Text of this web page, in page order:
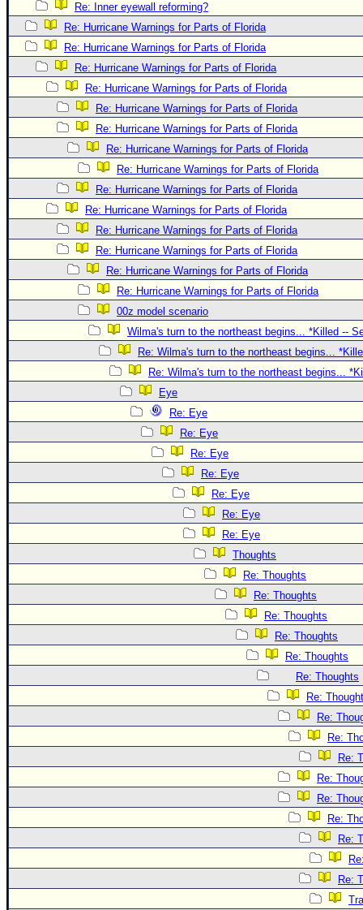
More Recon
Hurricane Radar
CONTENT
General Info
Site Links
Data Links
Site Usage Tips
Text WX Data
CFHC Data Feeds
About CFHC
Mobile Site
FOLLOW & CONNECT
🌎 National Hurricane Center
Re: Inner eyewall reforming?
Re: Hurricane Warnings for Parts of Florida
Re: Hurricane Warnings for Parts of Florida
Re: Hurricane Warnings for Parts of Florida
Re: Hurricane Warnings for Parts of Florida
Re: Hurricane Warnings for Parts of Florida
Re: Hurricane Warnings for Parts of Florida
Re: Hurricane Warnings for Parts of Florida
Re: Hurricane Warnings for Parts of Florida
Re: Hurricane Warnings for Parts of Florida
Re: Hurricane Warnings for Parts of Florida
Re: Hurricane Warnings for Parts of Florida
Re: Hurricane Warnings for Parts of Florida
Re: Hurricane Warnings for Parts of Florida
Re: Hurricane Warnings for Parts of Florida
00z model scenario
Wilma's turn to the northeast begins... *Killed --
Re: Wilma's turn to the northeast begins...
Re: Wilma's turn to the northeast begins...
Eye
Re: Eye
Re: Eye
Re: Eye
Re: Eye
Re: Eye
Re: Eye
Re: Eye
Thoughts
Re: Thoughts
Re: Thoughts
Re: Thoughts
Re: Thoughts
Re: Thoughts
Re: Thoughts
Re:
Re:
Re:
Re:
Re:
Re:
Re:
Re:
Re: